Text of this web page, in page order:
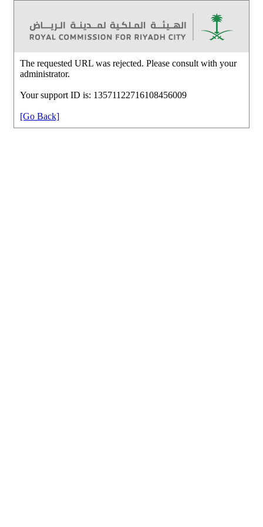
The requested URL was rejected. Please consult with your
administrator.
Your support ID is: 13571122716108456009
[Go Back]